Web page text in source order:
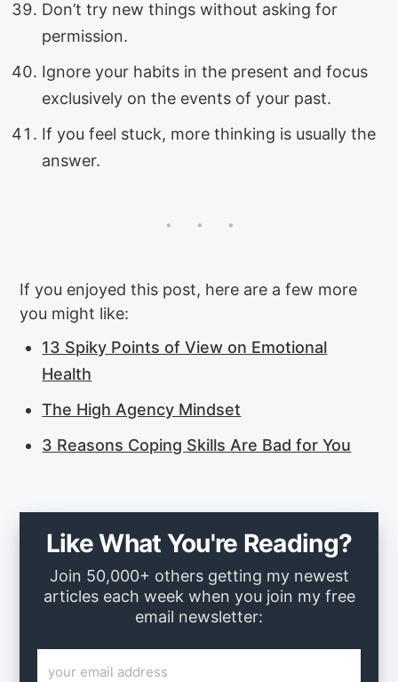
Don’t try new things without asking for
permission.
Ignore your habits in the present and focus
exclusively on the events of your past.
If you feel stuck, more thinking is usually the
answer.
If you enjoyed this post, here are a few more
you might like:
13 Spiky Points of View on Emotional
Health
The High Agency Mindset
3 Reasons Coping Skills Are Bad for You
Like What You're Reading?
Join 50,000+ others getting my newest
articles each week when you join my free
email newsletter: